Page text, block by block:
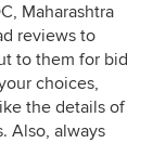
Maharashtra
reviews to
to them for bid
choices,
the details of
Also, always